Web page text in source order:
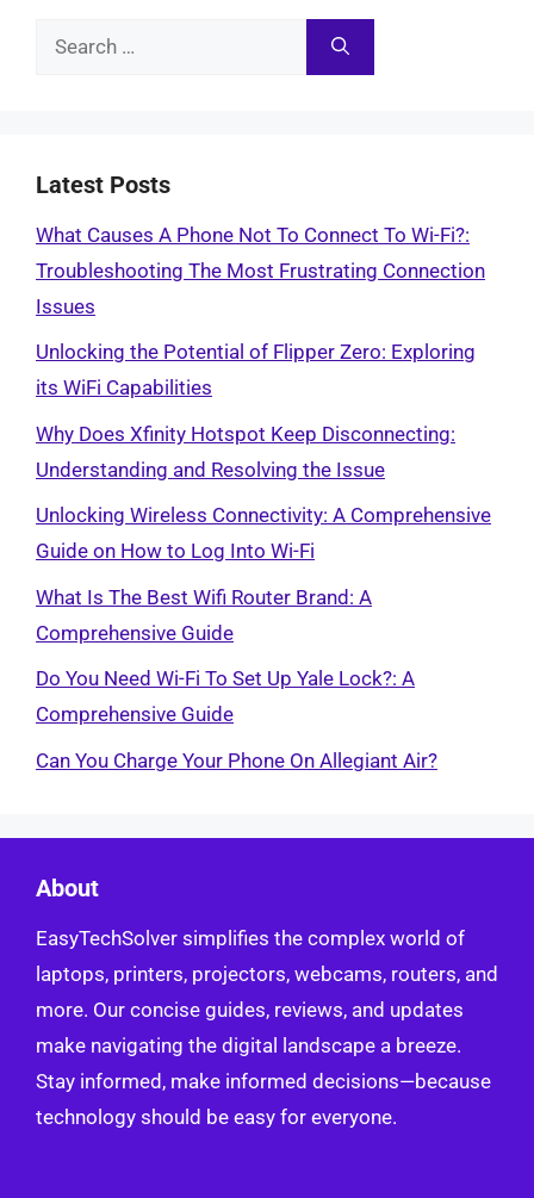
Search
Latest Posts
What Causes A Phone Not To Connect To Wi-Fi?:
Troubleshooting The Most Frustrating Connection
Issues
Unlocking the Potential of Flipper Zero: Exploring
its WiFi Capabilities
Why Does Xfinity Hotspot Keep Disconnecting:
Understanding and Resolving the Issue
Unlocking Wireless Connectivity: A Comprehensive
Guide on How to Log Into Wi-Fi
What Is The Best Wifi Router Brand: A
Comprehensive Guide
Do You Need Wi-Fi To Set Up Yale Lock?: A
Comprehensive Guide
Can You Charge Your Phone On Allegiant Air?
About
EasyTechSolver simplifies the complex world of
laptops, printers, projectors, webcams, routers, and
more. Our concise guides, reviews, and updates
make navigating the digital landscape a breeze.
Stay informed, make informed decisions—because
technology should be easy for everyone.